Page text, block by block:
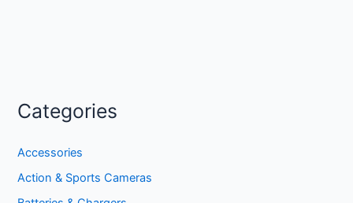
Categories
Accessories
Action & Sports Cameras